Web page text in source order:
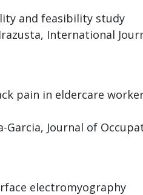
and feasibility study
International
pain in eldercare
Garcia, Journal of
electromyography